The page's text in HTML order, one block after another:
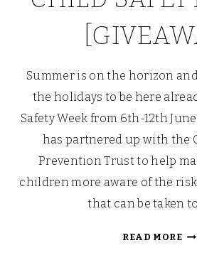
Summer is on the horizon
the holidays to be here
Safety Week from 6th-12th
has partnered up with the
Prevention Trust to help
children more aware of the
that can be taken
READ MORE